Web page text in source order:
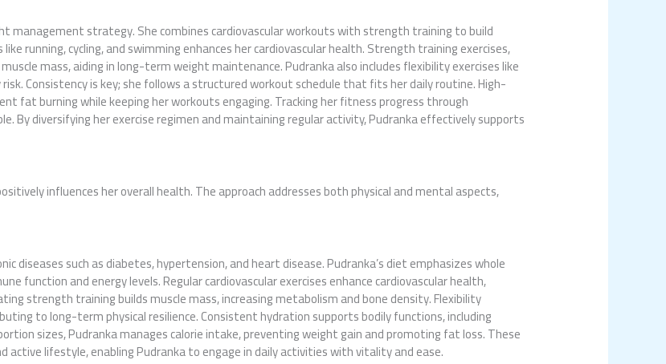
management strategy. She combines cardiovascular workouts with strength training to build
running, cycling, and swimming enhances her cardiovascular health. Strength training exercises,
mass, aiding in long-term weight maintenance. Pudranka also includes flexibility exercises like
Consistency is key; she follows a structured workout schedule that fits her daily routine. High-
fat burning while keeping her workouts engaging. Tracking her fitness progress through
By diversifying her exercise regimen and maintaining regular activity, Pudranka effectively supports
influences her overall health. The approach addresses both physical and mental aspects,
diseases such as diabetes, hypertension, and heart disease. Pudranka’s diet emphasizes whole
function and energy levels. Regular cardiovascular exercises enhance cardiovascular health,
strength training builds muscle mass, increasing metabolism and bone density. Flexibility
to long-term physical resilience. Consistent hydration supports bodily functions, including
sizes, Pudranka manages calorie intake, preventing weight gain and promoting fat loss. These
lifestyle, enabling Pudranka to engage in daily activities with vitality and ease.